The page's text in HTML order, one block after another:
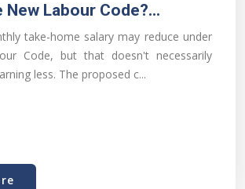
New Labour Code?...
take-home salary may reduce under
Code, but that doesn't necessarily
less. The proposed c...